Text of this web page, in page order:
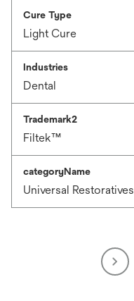
Cure Type
Light Cure
Industries
Dental
Trademark2
Filtek™
categoryName
Universal Restoratives